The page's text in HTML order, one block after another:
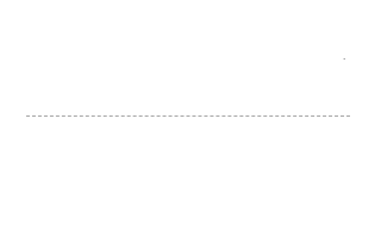
.